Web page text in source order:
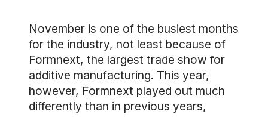
November is one of the busiest months
for the industry, not least because of
Formnext, the largest trade show for
additive manufacturing. This year,
however, Formnext played out much
differently than in previous years,